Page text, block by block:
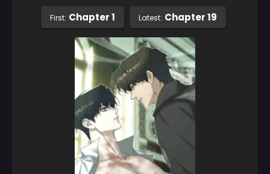
First: Chapter 1 Latest: Chapter 19